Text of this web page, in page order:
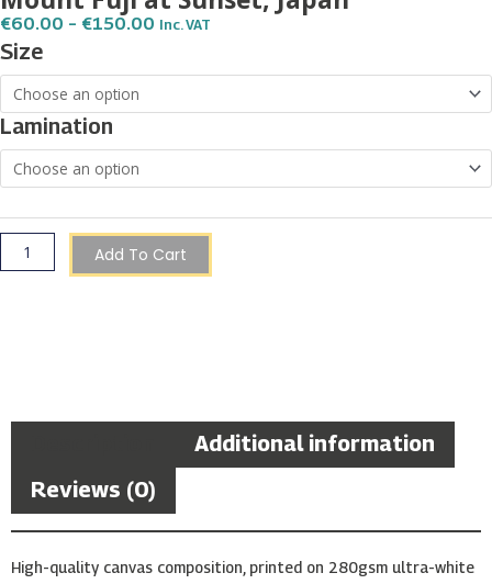
€60.00 – €150.00 Price
Through
Inc. VAT
Size
Lamination
Mount
Fuji
at
Sunset,
Japan
quantity
Add To Cart
Additional information
Reviews (0)
High-quality canvas composition, printed on 280gsm ultra-white